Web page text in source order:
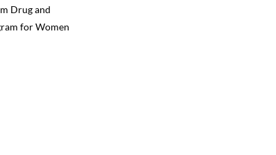
Drug and
for Women